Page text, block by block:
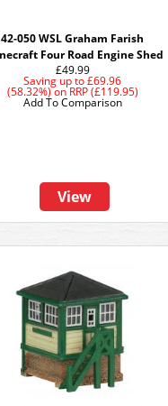
42-050 WSL Graham Farish
Four Road Engine Shed
£49.99
Saving up to £69.96
(58.32%)onRRP (£119.95)
View
Add To Comparison